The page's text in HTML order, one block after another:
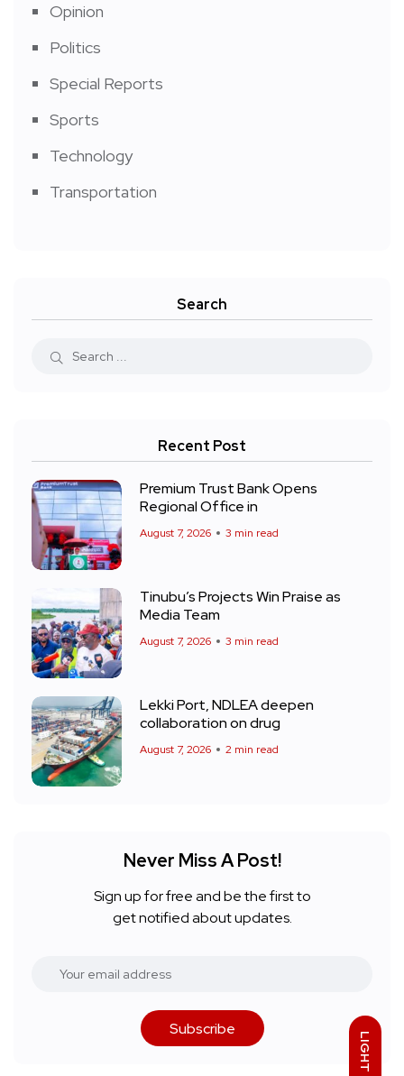
LIGHT
Opinion
Politics
Special Reports
Sports
Technology
Transportation
Search
Recent Post
Premium Trust Bank Opens
Regional Office in
August 7, 2026 3 min read
Tinubu’s Projects Win Praise as
Media Team
August 7, 2026 3 min read
Lekki Port, NDLEA deepen
collaboration on drug
August 7, 2026 2 min read
Never Miss A Post!
Sign up for free and be the first to
get notified about updates.
Subscribe